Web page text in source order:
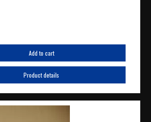
Add to cart
Product details